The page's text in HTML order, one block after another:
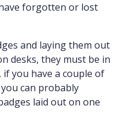
forgotten or lost
and laying them out
desks, they must be in
you have a couple of
can probably
laid out on one